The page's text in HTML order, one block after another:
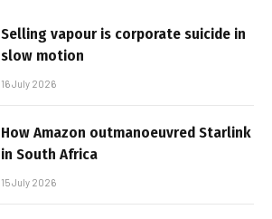
Selling vapour is corporate suicide in
slow motion
16 July 2026
How Amazon outmanoeuvred Starlink
in South Africa
15 July 2026